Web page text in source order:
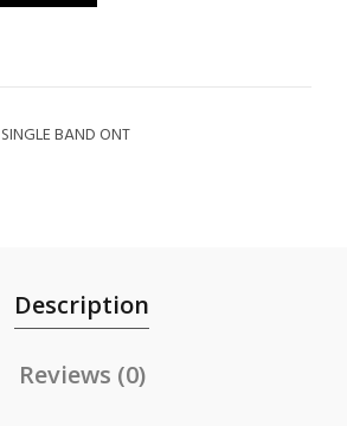
SINGLE BAND ONT
Description
Reviews (0)